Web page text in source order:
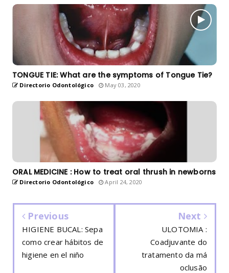
TONGUE TIE: What are the symptoms of Tongue Tie?
Directorio Odontológico May 03, 2020
ORAL MEDICINE : How to treat oral thrush in newborns
Directorio Odontológico April 24, 2020
Previous
HIGIENE BUCAL: Sepa
como crear hábitos de
higiene en el niño
Next
ULOTOMIA :
Coadjuvante do
tratamento da má
oclusão